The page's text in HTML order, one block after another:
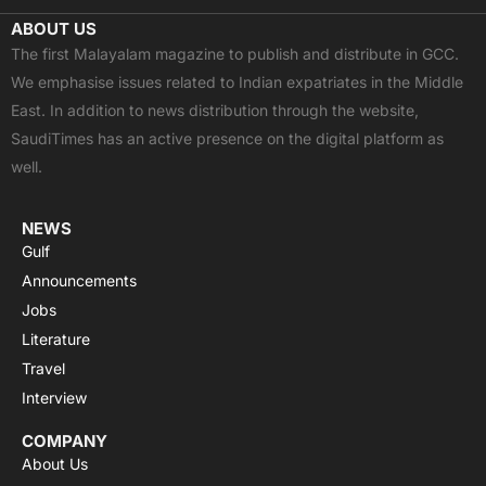
c
e
b
o
o
k
t
w
i
t
t
e
u
t
u
b
e
a
t
s
a
p
p
s
t
a
g
r
a
ABOUT US
The first Malayalam magazine to publish and distribute in GCC.
We emphasise issues related to Indian expatriates in the Middle
East. In addition to news distribution through the website,
SaudiTimes has an active presence on the digital platform as
well.
NEWS
Gulf
Announcements
Jobs
Literature
Travel
Interview
COMPANY
About Us